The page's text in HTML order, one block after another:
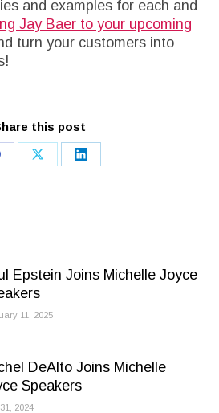
and examples for each and
Jay Baer to your upcoming
turn your customers into
this post
Share
Share
Epstein Joins Michelle Joyce
11, 2025
DeAlto Joins Michelle
Speakers
2024